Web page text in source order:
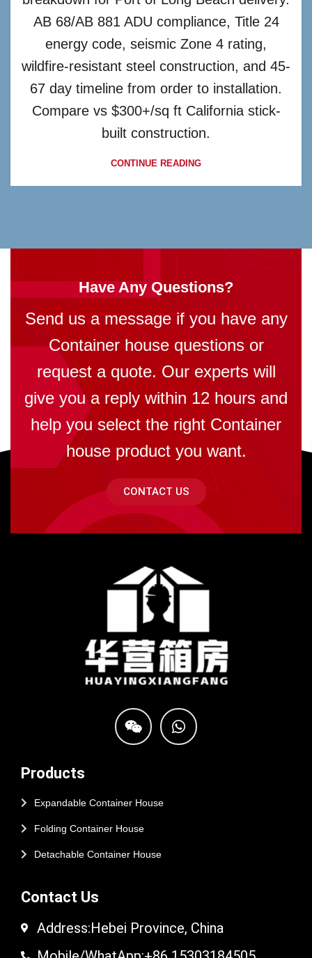
AB 68/AB 881 ADU compliance, Title 24
energy code, seismic Zone 4 rating,
wildfire-resistant steel construction, and 45-
67 day timeline from order to installation.
Compare vs $300+/sq ft California stick-
built construction.
CONTINUE READING
Have Any Questions?
Send us a message if you have any
Container house questions or
request a quote. Our experts will
give you a reply within 12 hours and
help you select the right Container
house product you want.
CONTACT US
Products
Expandable Container House
Folding Container House
Detachable Container House
Contact Us
Address:Hebei Province, China